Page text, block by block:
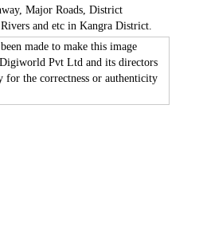
Major Roads, District
and etc in Kangra District.
made to make this image
Pvt Ltd and its directors
the correctness or authenticity